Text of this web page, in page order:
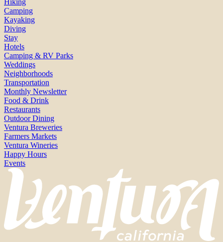
Hiking
Camping
Kayaking
Diving
Stay
Hotels
Camping & RV Parks
Weddings
Neighborhoods
Transportation
Monthly Newsletter
Food & Drink
Restaurants
Outdoor Dining
Ventura Breweries
Farmers Markets
Ventura Wineries
Happy Hours
Events